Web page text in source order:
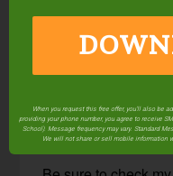
Looking
foods
will love
When you request this free offer, you'll also be
providing your phone number, you agree to receive
School). Message frequency may vary. Standard
We will not share or sell mobile information